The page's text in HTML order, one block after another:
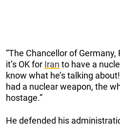
“The Chancellor of
it’s OK for Iran to have a
know what he’s talking
had a nuclear weapon, the
hostage.”
He defended his